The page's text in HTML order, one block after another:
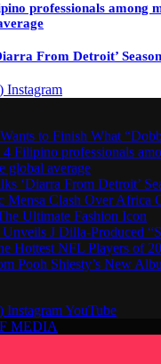
professionals among
From Detroit’
Instagram
to Finish What
Filipino professionals
global average
‘Diarra From Detroit’
Mensa Clash Over Africa
Ultimate Fashion Icon
Unveils J Dilla-Produced
Hottest NFL Players of
Pooh Shiesty’s New
InstagramYouTube